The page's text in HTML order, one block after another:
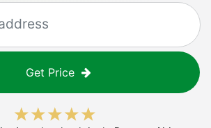
Get Price